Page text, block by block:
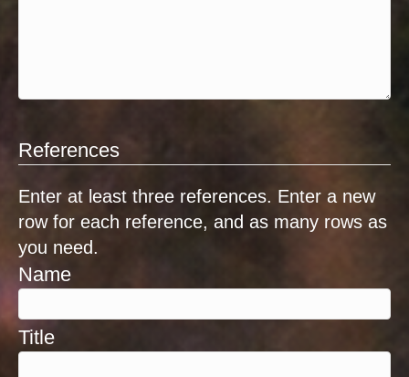
References
Enter at least three references. Enter a new
row for each reference, and as many rows as
you need.